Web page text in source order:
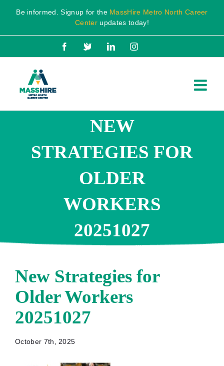
Skip
content
Be informed. Signup for the MassHire Metro North Career
Center updates today!
Facebook
X LinkedInInstagram
NEW
STRATEGIES FOR
OLDER
WORKERS
20251027
New Strategies for
Older Workers
20251027
October 7th, 2025